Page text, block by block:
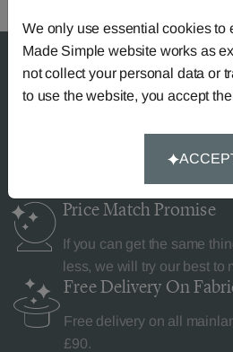
Price MatchPromise
If you can get the same
less, we will try our best to
Free Delivery On
Free delivery on all
£90.
We only use essential cookies to
Made Simple website works as
not collect your personal data or
to use the website, you accept